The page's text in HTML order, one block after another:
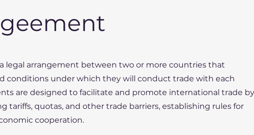
legal arrangement between two or more countries that
conditions under which they will conduct trade with each
are designed to facilitate and promote international trade by
tariffs, quotas, and other trade barriers, establishing rules for
cooperation.